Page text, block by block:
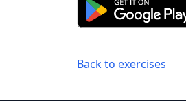
Back to exercises